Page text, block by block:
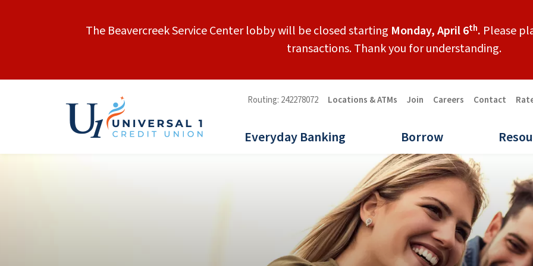
The Beavercreek Service Center lobby will be closed starting Monday, April 6th. Please
transactions. Thank you for understanding.
Routing: 242278072 Locations & ATMs Join Careers Contact
Everyday Banking Borrow